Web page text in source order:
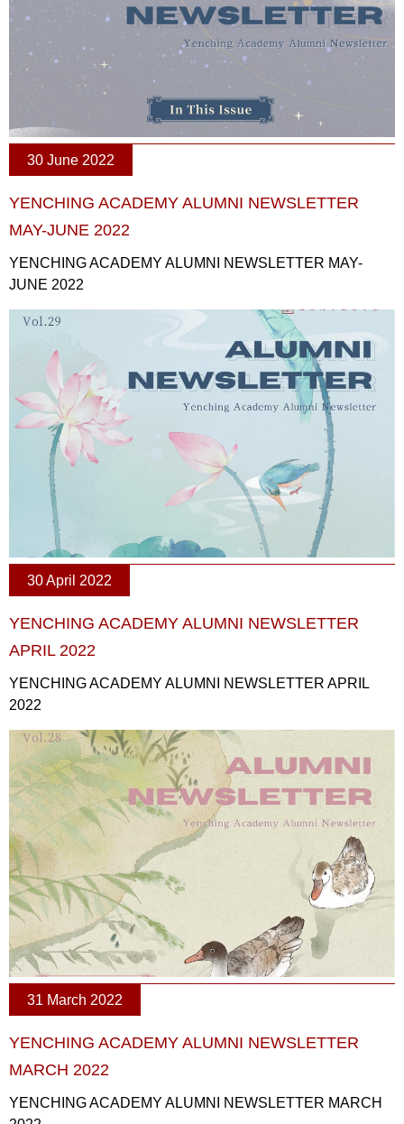
30 June 2022
YENCHING ACADEMY ALUMNI NEWSLETTER
MAY-JUNE 2022
YENCHING ACADEMY ALUMNI NEWSLETTER MAY-
JUNE 2022
30 April 2022
YENCHING ACADEMY ALUMNI NEWSLETTER
APRIL 2022
YENCHING ACADEMY ALUMNI NEWSLETTER APRIL
2022
31 March 2022
YENCHING ACADEMY ALUMNI NEWSLETTER
MARCH 2022
YENCHING ACADEMY ALUMNI NEWSLETTER MARCH